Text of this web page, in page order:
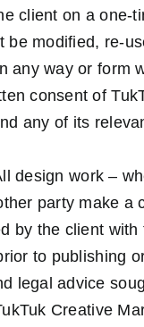
client on a one-
be modified, re-
any way or form
consent of
any of its
work –
party make a
by the client
to publishing
legal advice
Creative